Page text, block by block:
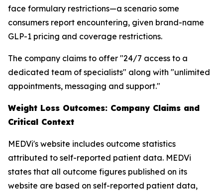
face formulary restrictions—a scenario some
consumers report encountering, given brand-name
GLP-1 pricing and coverage restrictions.
The company claims to offer "24/7 access to a
dedicated team of specialists" along with "unlimited
appointments, messaging and support."
Weight Loss Outcomes: Company Claims and
Critical Context
MEDVi's website includes outcome statistics
attributed to self-reported patient data. MEDVi
states that all outcome figures published on its
website are based on self-reported patient data,